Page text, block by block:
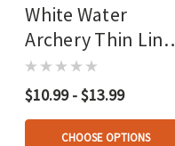
White Water
Archery Thin Line
Topo Wraps
$10.99 - $13.99
CHOOSE OPTIONS